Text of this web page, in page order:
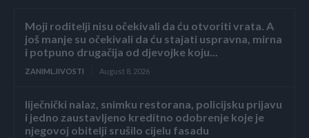
Moji roditelji nisu očekivali da ću otvoriti vrata. A
još manje su očekivali da ću stajati uspravna, mirna
i potpuno drugačija od djevojke koju...
ZANIMLJIVOSTI August 8, 2026
liječnički nalaz, snimku restorana, policijsku prijavu
i jedno zaustavljeno kreditno odobrenje koje je
njegovoj obitelji srušilo cijelu fasadu